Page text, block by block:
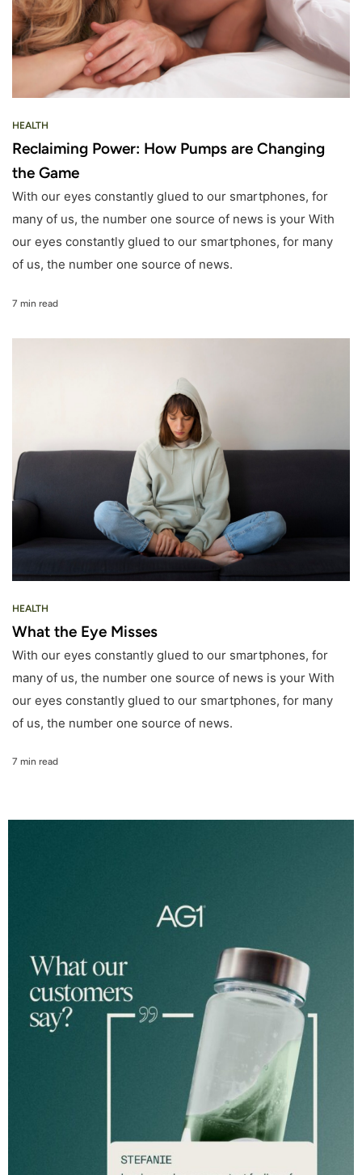
HEALTH
Reclaiming Power: How Pumps are Changing
the Game
With our eyes constantly glued to our smartphones, for
many of us, the number one source of news is your With
our eyes constantly glued to our smartphones, for many
of us, the number one source of news.
7 min read
HEALTH
What the Eye Misses
With our eyes constantly glued to our smartphones, for
many of us, the number one source of news is your With
our eyes constantly glued to our smartphones, for many
of us, the number one source of news.
7 min read